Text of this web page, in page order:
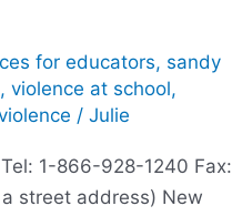
for educators, sandy
, violence at school,
/ Julie
Tel: 1-866-928-1240 Fax:
street address) New